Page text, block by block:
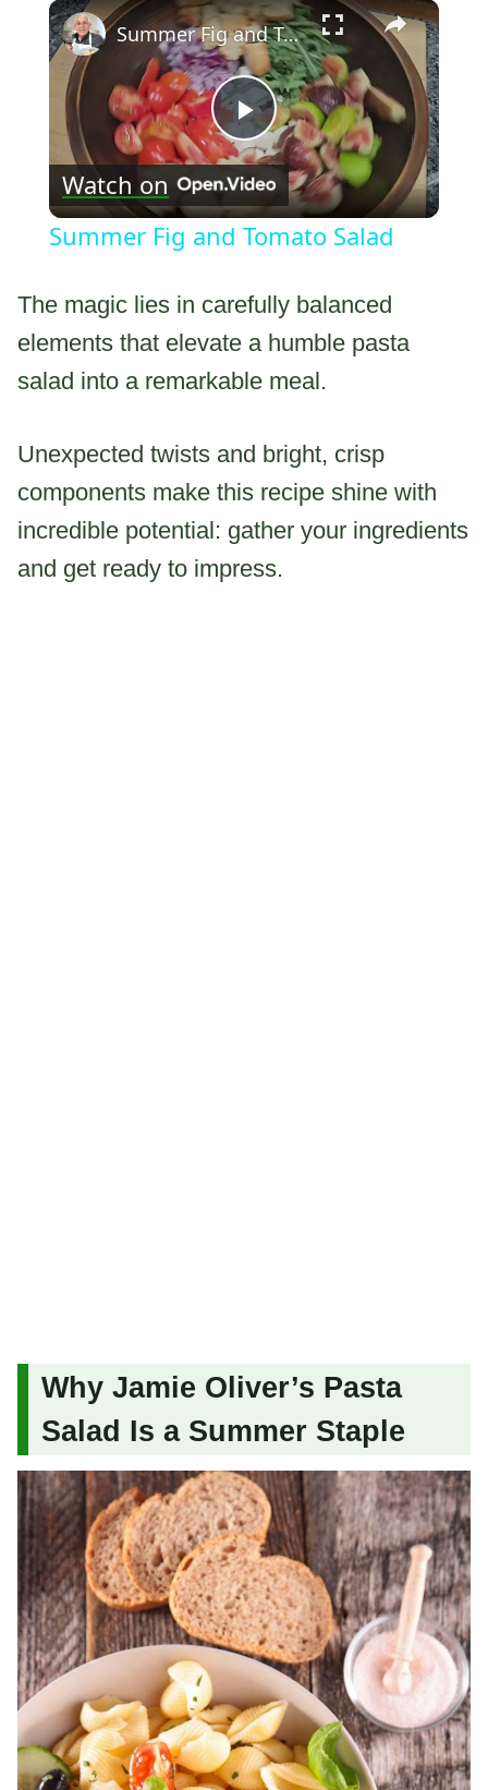
×
Play
Video
Summer Fig and Tomato Salad
Watch on
Summer Fig and Tomato Salad
The magic lies in carefully balanced
elements that elevate a humble pasta
salad into a remarkable meal.
Unexpected twists and bright, crisp
components make this recipe shine with
incredible potential: gather your ingredients
and get ready to impress.
Why Jamie Oliver’s Pasta
Salad Is a Summer Staple